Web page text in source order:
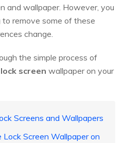
and wallpaper. However, you
remove some of these
change.
the simple process of
screen wallpaper on your
Screens and Wallpapers
Screen Wallpaper on